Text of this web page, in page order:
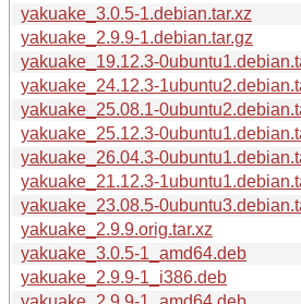
yakuake_3.0.5-1.debian.tar.xz
yakuake_2.9.9-1.debian.tar.gz
yakuake_19.12.3-
yakuake_24.12.3-
yakuake_25.08.1-
yakuake_25.12.3-
yakuake_26.04.3-
yakuake_21.12.3-
yakuake_23.08.5-
yakuake_2.9.9.orig.tar.xz
yakuake_3.0.5-1_amd64.deb
yakuake_2.9.9-1_i386.deb